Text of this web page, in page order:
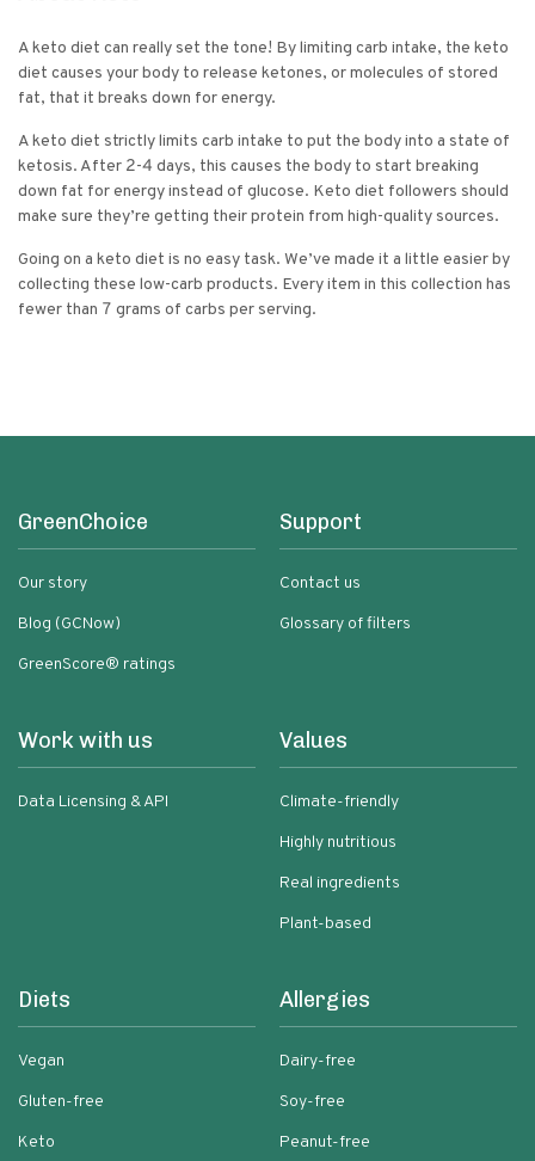
A keto diet can really set the tone! By limiting carb intake, the keto
diet causes your body to release ketones, or molecules of stored
fat, that it breaks down for energy.
A keto diet strictly limits carb intake to put the body into a state of
ketosis. After 2-4 days, this causes the body to start breaking
down fat for energy instead of glucose. Keto diet followers should
make sure they’re getting their protein from high-quality sources.
Going on a keto diet is no easy task. We’ve made it a little easier by
collecting these low-carb products. Every item in this collection has
fewer than 7 grams of carbs per serving.
GreenChoice
Our story
Blog (GCNow)
GreenScore® ratings
Support
Contact us
Glossary of filters
Work with us
Data Licensing & API
Values
Climate-friendly
Highly nutritious
Real ingredients
Plant-based
Diets
Vegan
Gluten-free
Keto
Allergies
Dairy-free
Soy-free
Peanut-free